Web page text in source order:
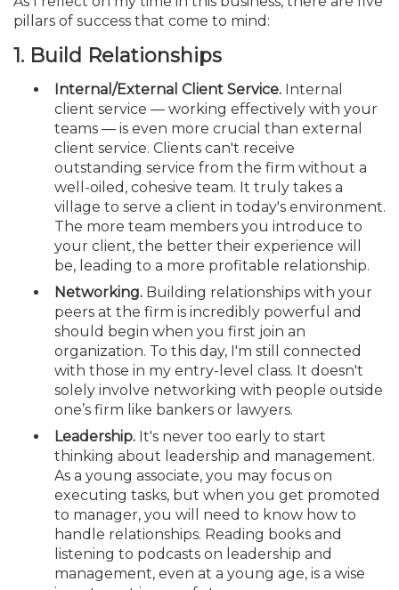
pillars of success that come to mind:
1. Build Relationships
Internal/External Client Service. Internal
client service — working effectively with your
teams — is even more crucial than external
client service. Clients can't receive
outstanding service from the firm without a
well-oiled, cohesive team. It truly takes a
village to serve a client in today's environment.
The more team members you introduce to
your client, the better their experience will
be, leading to a more profitable relationship.
Networking. Building relationships with your
peers at the firm is incredibly powerful and
should begin when you first join an
organization. To this day, I'm still connected
with those in my entry-level class. It doesn't
solely involve networking with people outside
one’s firm like bankers or lawyers.
Leadership. It's never too early to start
thinking about leadership and management.
As a young associate, you may focus on
executing tasks, but when you get promoted
to manager, you will need to know how to
handle relationships. Reading books and
listening to podcasts on leadership and
management, even at a young age, is a wise